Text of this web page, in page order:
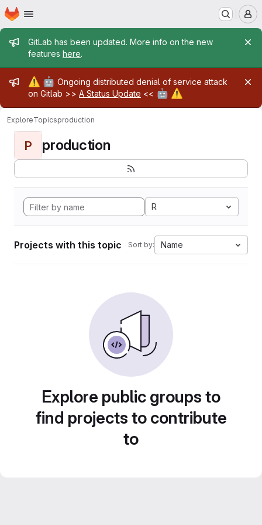
Skip to main content
Homepage
Admin message
GitLab has been updated. More info on the new
features here.
Admin message
⚠️ 🤖 Ongoing distributed denial of service attack
on Gitlab >> A Status Update << 🤖 ⚠️
ExploreTopicsproduction
P production
R
Projects with this topic Sort by: Name
Explore public groups to
find projects to contribute
to